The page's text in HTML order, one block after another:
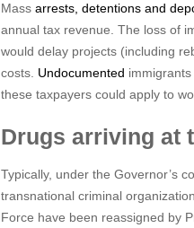
Mass arrests, detentions and
annual tax revenue. The loss of
would delay projects (including
costs. Undocumented
these taxpayers could apply to
Drugs arriving at
Typically, under the Governor’s
transnational criminal
Force have been reassigned by